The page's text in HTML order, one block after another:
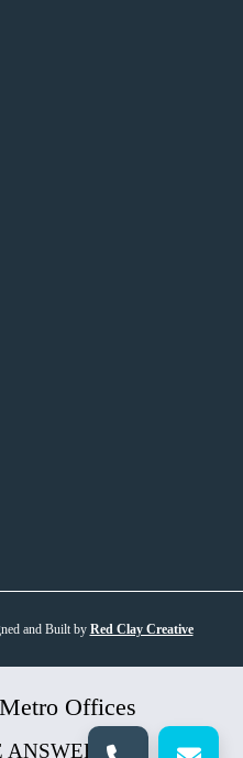
and Built by Red Clay Creative
Offices
ANSWERS